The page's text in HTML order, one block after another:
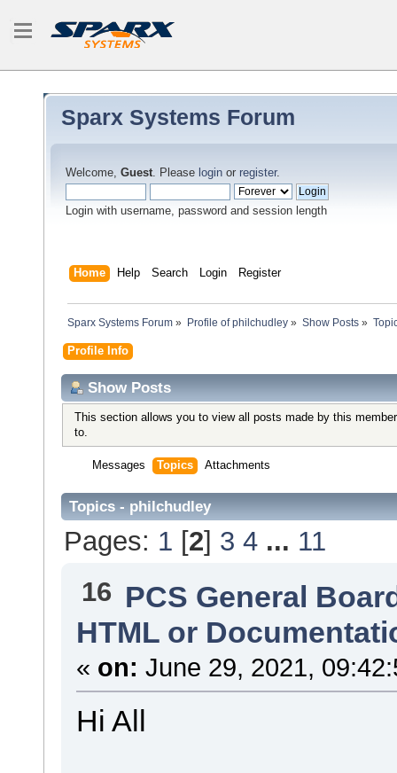
Sparx Systems Forum
Welcome, Guest. Please login or register.
Login with username, password and session length
Home Help Search Login Register
Sparx Systems Forum » Profile of philchudley» Show Posts»
Profile Info
Show Posts
This section allows you to view all posts made by this
to.
Messages Topics Attachments
Topics - philchudley
Pages: 1 [2] 3 4 ... 11
16 PCS General
HTML or
« on: June 29, 2021,
Hi All